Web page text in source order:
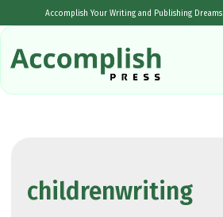
Accomplish Your Writing and Publishing
childrenwriting